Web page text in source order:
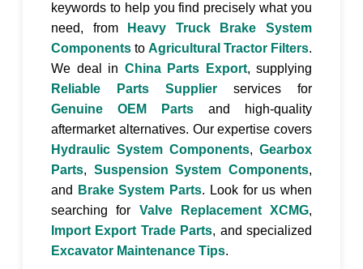
keywords to help you find precisely what you
need, from
Heavy Truck Brake System
Components to Agricultural Tractor Filters.
We deal in China Parts Export, supplying
Reliable Parts Supplier services for
Genuine OEM Parts and high-quality
aftermarket alternatives. Our expertise covers
Hydraulic System Components, Gearbox
Parts, Suspension System Components,
and
Brake System Parts. Look for us when
searching for Valve Replacement XCMG,
Import Export Trade Parts, and specialized
Excavator Maintenance Tips.